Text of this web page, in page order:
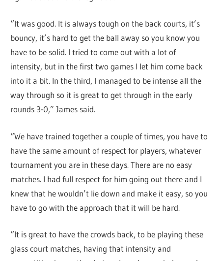
“It was good. It is always tough on the back courts, it’s
bouncy, it’s hard to get the ball away so you know you
have to be solid. I tried to come out with a lot of
intensity, but in the first two games I let him come back
into it a bit. In the third, I managed to be intense all the
way through so it is great to get through in the early
rounds 3-0,” James said.
“We have trained together a couple of times, you have to
have the same amount of respect for players, whatever
tournament you are in these days. There are no easy
matches. I had full respect for him going out there and I
knew that he wouldn’t lie down and make it easy, so you
have to go with the approach that it will be hard.
“It is great to have the crowds back, to be playing these
glass court matches, having that intensity and